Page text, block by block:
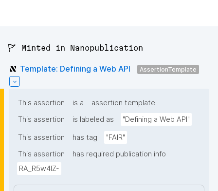
🚩 Minted in Nanopublication
Template: Defining a Web API AssertionTemplate
This assertion is a
assertion template
This assertion
is labeled as "Defining a Web API"
This assertion has tag
"FAIR"
This assertion
has required publication info
RA_R5w4lZ-